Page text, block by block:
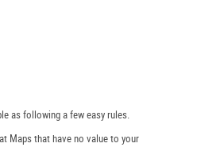
as following a few easy rules.
Maps that have no value to your